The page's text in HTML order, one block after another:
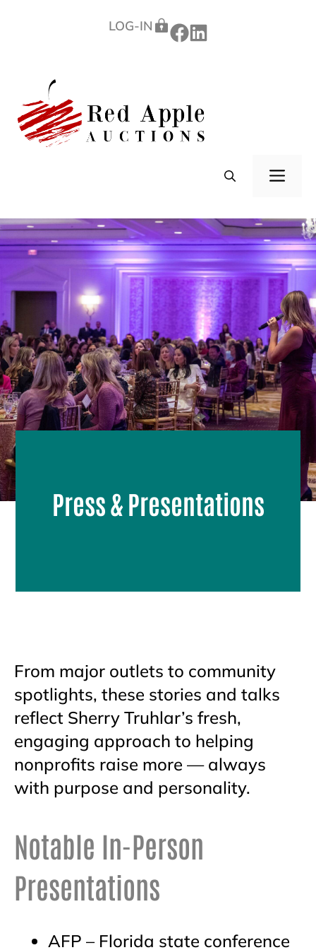
LOG-IN
Press & Presentations
From major outlets to community
spotlights, these stories and talks
reflect Sherry Truhlar’s fresh,
engaging approach to helping
nonprofits raise more — always
with purpose and personality.
Notable In-Person
Presentations
AFP – Florida state conference